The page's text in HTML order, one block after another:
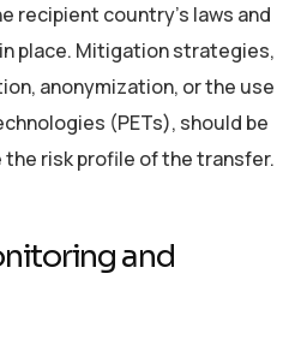
recipient country’s laws and
place. Mitigation strategies,
anonymization, or the use
(PETs), should be
risk profile of the transfer.
and